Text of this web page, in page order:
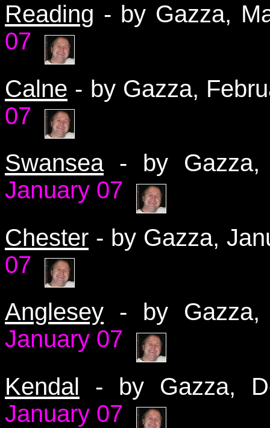
Reading - by Gazza,
07
Calne - by Gazza,
07
Swansea- by
January 07
Chester - by Gazza,
07
Anglesey - by
January 07
Kendal - by Gazza,
January 07